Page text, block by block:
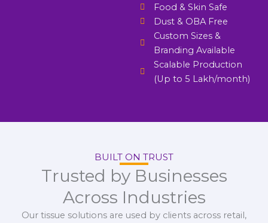
Food & Skin Safe
Dust & OBA Free
Custom Sizes &
Branding Available
Scalable Production
(Up to 5 Lakh/month)
BUILT ON TRUST
Trusted by Businesses
Across Industries
Our tissue solutions are used by clients across retail,